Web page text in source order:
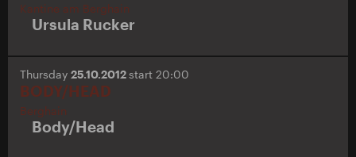
Kantine am Berghain
Ursula Rucker
Thursday 25.10.2012start 20:00
BODY/HEAD
Berghain
Body/Head